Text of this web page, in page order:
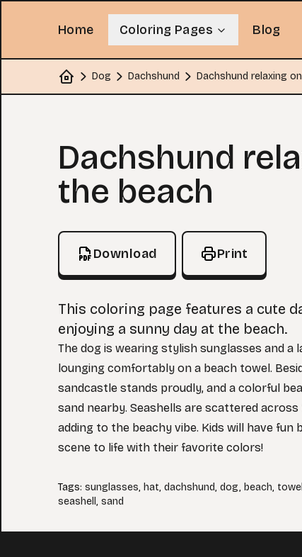
Home Coloring Pages Blog
Home
Dog Dachshund Dachshund relaxing
Coloring Page
Dachshund
the beach
Download Print
This coloring page features a cute
enjoying a sunny day at the beach.
The dog is wearing stylish sunglasses and a
lounging comfortably on a beach towel.
sandcastle stands proudly, and a colorful
sand nearby. Seashells are scattered
adding to the beachy vibe. Kids will have fun
scene to life with their favorite colors!
Tags: sunglasses, hat, dachshund, dog, beach, towel
seashell , sand